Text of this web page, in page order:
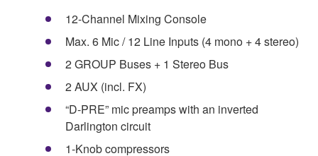
12-Channel Mixing Console
Max. 6 Mic / 12 Line Inputs (4 mono + 4 stereo)
2 GROUP Buses + 1 Stereo Bus
2 AUX (incl. FX)
“D-PRE” mic preamps with an inverted
Darlington circuit
1-Knob compressors